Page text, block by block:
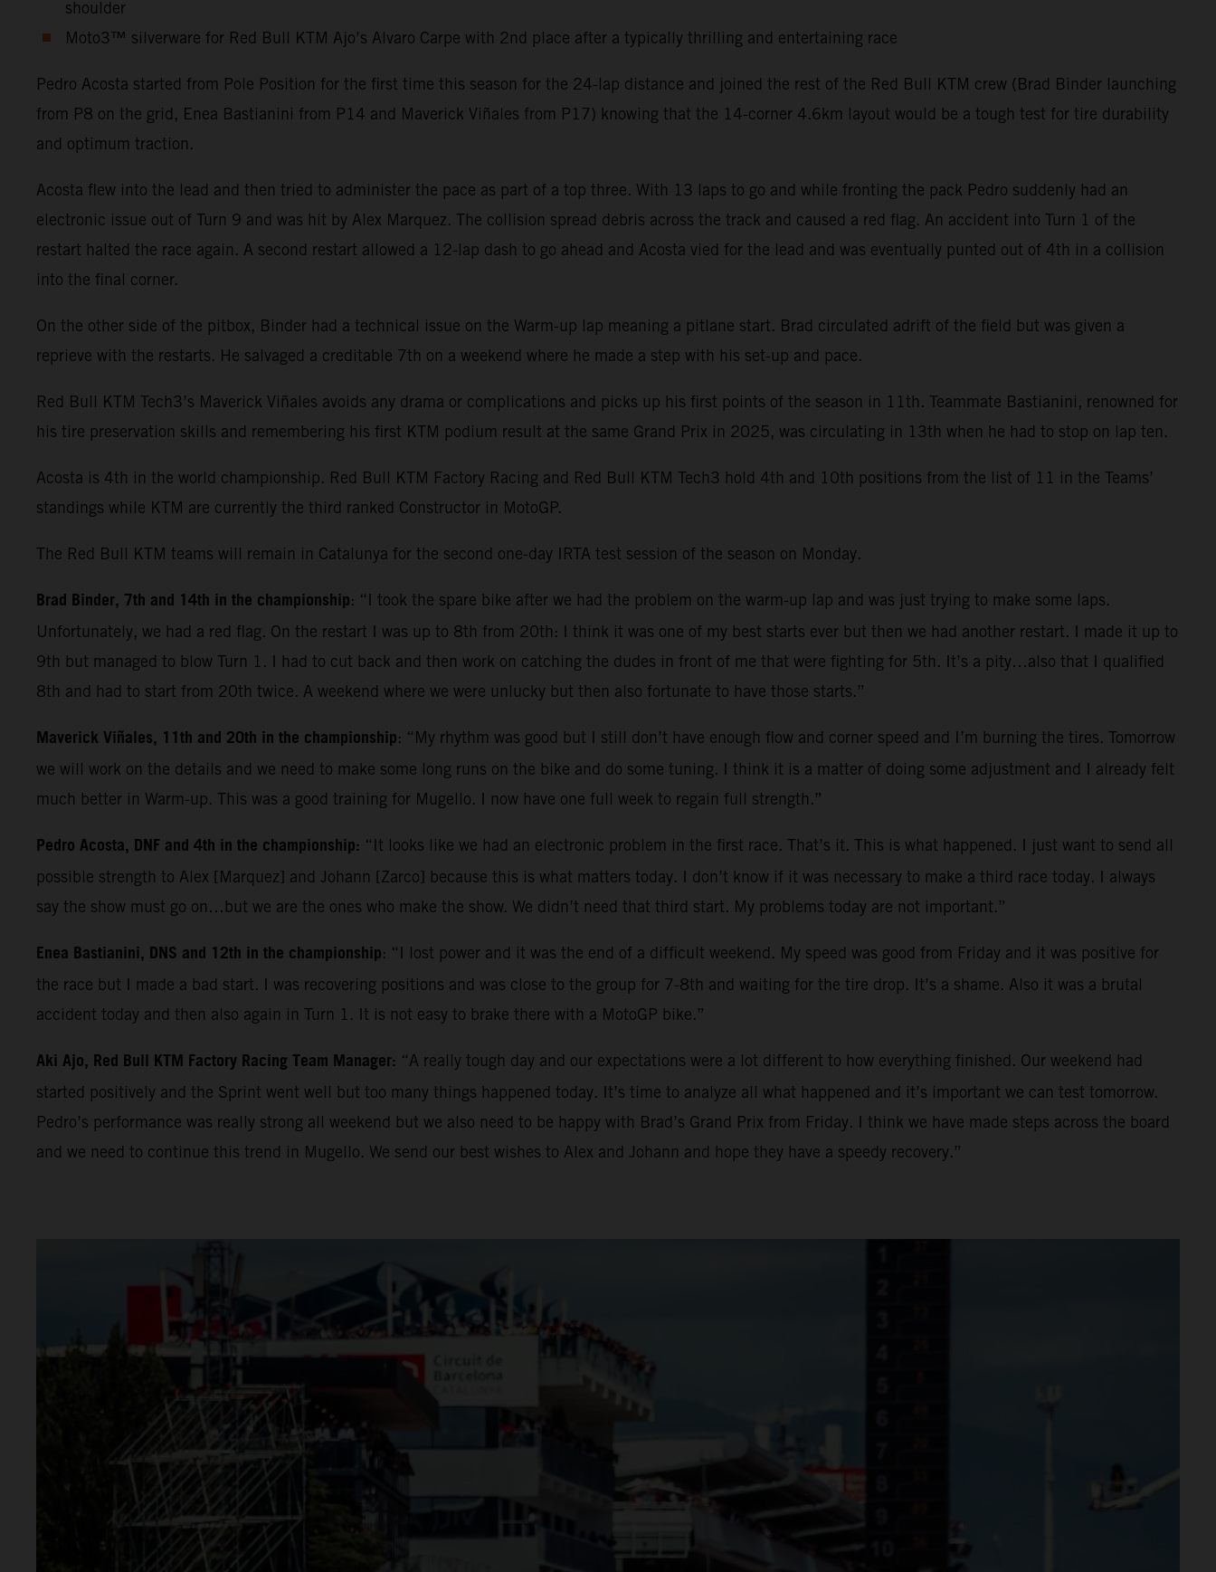
shoulder
Moto3™ silverware for Red Bull KTM Ajo’s Alvaro Carpe with 2nd place after a typically thrilling and entertaining race
Pedro Acosta started from Pole Position for the first time this season for the 24-lap distance and joined the rest of the Red Bull KTM crew (Brad Binder launching
from P8 on the grid, Enea Bastianini from P14 and Maverick Viñales from P17) knowing that the 14-corner 4.6km layout would be a tough test for tire durability
and optimum traction.
Acosta flew into the lead and then tried to administer the pace as part of a top three. With 13 laps to go and while fronting the pack Pedro suddenly had an
electronic issue out of Turn 9 and was hit by Alex Marquez. The collision spread debris across the track and caused a red flag. An accident into Turn 1 of the
restart halted the race again. A second restart allowed a 12-lap dash to go ahead and Acosta vied for the lead and was eventually punted out of 4th in a collision
into the final corner.
On the other side of the pitbox, Binder had a technical issue on the Warm-up lap meaning a pitlane start. Brad circulated adrift of the field but was given a
reprieve with the restarts. He salvaged a creditable 7th on a weekend where he made a step with his set-up and pace.
Red Bull KTM Tech3’s Maverick Viñales avoids any drama or complications and picks up his first points of the season in 11th. Teammate Bastianini, renowned for
his tire preservation skills and remembering his first KTM podium result at the same Grand Prix in 2025, was circulating in 13th when he had to stop on lap ten.
Acosta is 4th in the world championship. Red Bull KTM Factory Racing and Red Bull KTM Tech3 hold 4th and 10th positions from the list of 11 in the Teams’
standings while KTM are currently the third ranked Constructor in MotoGP.
The Red Bull KTM teams will remain in Catalunya for the second one-day IRTA test session of the season on Monday.
Brad Binder, 7th and 14th in the championship: “I took the spare bike after we had the problem on the warm-up lap and was just trying to make some laps.
Unfortunately, we had a red flag. On the restart I was up to 8th from 20th: I think it was one of my best starts ever but then we had another restart. I made it up to
9th but managed to blow Turn 1. I had to cut back and then work on catching the dudes in front of me that were fighting for 5th. It’s a pity…also that I qualified
8th and had to start from 20th twice. A weekend where we were unlucky but then also fortunate to have those starts.”
Maverick Viñales, 11th and 20th in the championship: “My rhythm was good but I still don’t have enough flow and corner speed and I’m burning the tires. Tomorrow
we will work on the details and we need to make some long runs on the bike and do some tuning. I think it is a matter of doing some adjustment and I already felt
much better in Warm-up. This was a good training for Mugello. I now have one full week to regain full strength.”
Pedro Acosta, DNF and 4th in the championship: “It looks like we had an electronic problem in the first race. That’s it. This is what happened. I just want to send all
possible strength to Alex [Marquez] and Johann [Zarco] because this is what matters today. I don’t know if it was necessary to make a third race today. I always
say the show must go on…but we are the ones who make the show. We didn’t need that third start. My problems today are not important.”
Enea Bastianini, DNS and 12th in the championship: “I lost power and it was the end of a difficult weekend. My speed was good from Friday and it was positive for
the race but I made a bad start. I was recovering positions and was close to the group for 7-8th and waiting for the tire drop. It’s a shame. Also it was a brutal
accident today and then also again in Turn 1. It is not easy to brake there with a MotoGP bike.”
Aki Ajo, Red Bull KTM Factory Racing Team Manager: “A really tough day and our expectations were a lot different to how everything finished. Our weekend had
started positively and the Sprint went well but too many things happened today. It’s time to analyze all what happened and it’s important we can test tomorrow.
Pedro’s performance was really strong all weekend but we also need to be happy with Brad’s Grand Prix from Friday. I think we have made steps across the board
and we need to continue this trend in Mugello. We send our best wishes to Alex and Johann and hope they have a speedy recovery.”